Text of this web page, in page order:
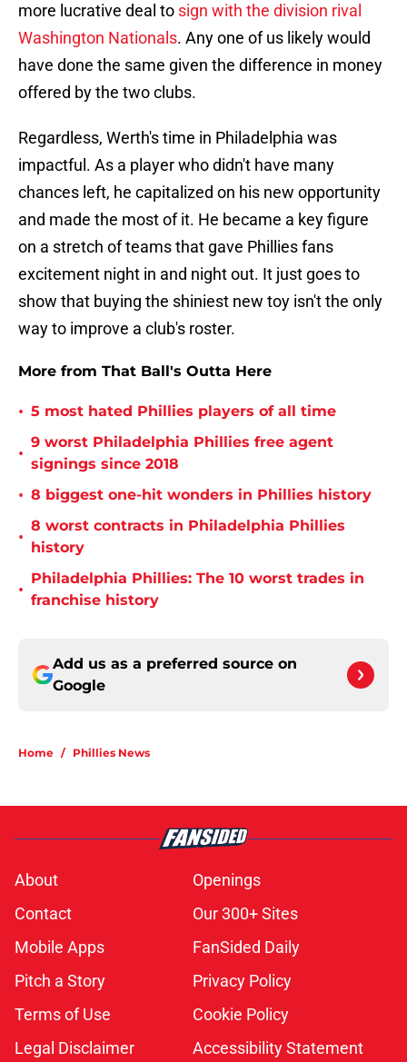
more lucrative deal to sign with the division rival
Washington Nationals. Any one of us likely would
have done the same given the difference in money
offered by the two clubs.
Regardless, Werth's time in Philadelphia was
impactful. As a player who didn't have many
chances left, he capitalized on his new opportunity
and made the most of it. He became a key figure
on a stretch of teams that gave Phillies fans
excitement night in and night out. It just goes to
show that buying the shiniest new toy isn't the only
way to improve a club's roster.
More from That Ball's Outta Here
• 5 most hated Phillies players of all time
•
9 worst Philadelphia Phillies free agent
signings since 2018
• 8 biggest one-hit wonders in Phillies history
•
8 worst contracts in Philadelphia Phillies
history
•
Philadelphia Phillies: The 10 worst trades in
franchise history
Add us as a preferred source on
Google
Home / Phillies News
About
Openings
Contact
Our 300+ Sites
Mobile Apps
FanSided Daily
Pitch a Story
Privacy Policy
Terms of Use
Cookie Policy
Legal Disclaimer
Accessibility Statement